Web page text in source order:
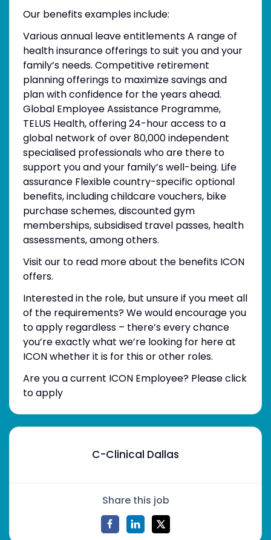
Our benefits examples include:
Various annual leave entitlements A range of
health insurance offerings to suit you and your
family’s needs. Competitive retirement
planning offerings to maximize savings and
plan with confidence for the years ahead.
Global Employee Assistance Programme,
TELUS Health, offering 24-hour access to a
global network of over 80,000 independent
specialised professionals who are there to
support you and your family’s well-being. Life
assurance Flexible country-specific optional
benefits, including childcare vouchers, bike
purchase schemes, discounted gym
memberships, subsidised travel passes, health
assessments, among others.
Visit our to read more about the benefits ICON
offers.
Interested in the role, but unsure if you meet all
of the requirements? We would encourage you
to apply regardless – there’s every chance
you’re exactly what we’re looking for here at
ICON whether it is for this or other roles.
Are you a current ICON Employee? Please click
to apply
C-Clinical Dallas
Share this job